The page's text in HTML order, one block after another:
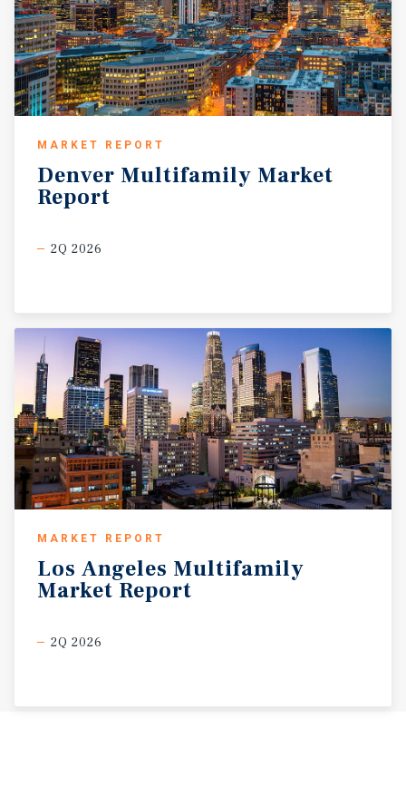
MARKET REPORT
Denver Multifamily Market
Report
2Q 2026
MARKET REPORT
Los Angeles Multifamily
Market Report
2Q 2026